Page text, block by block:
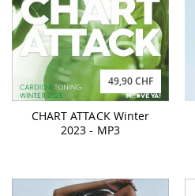
49,90 CHF
CHART ATTACK Winter
2023 - MP3